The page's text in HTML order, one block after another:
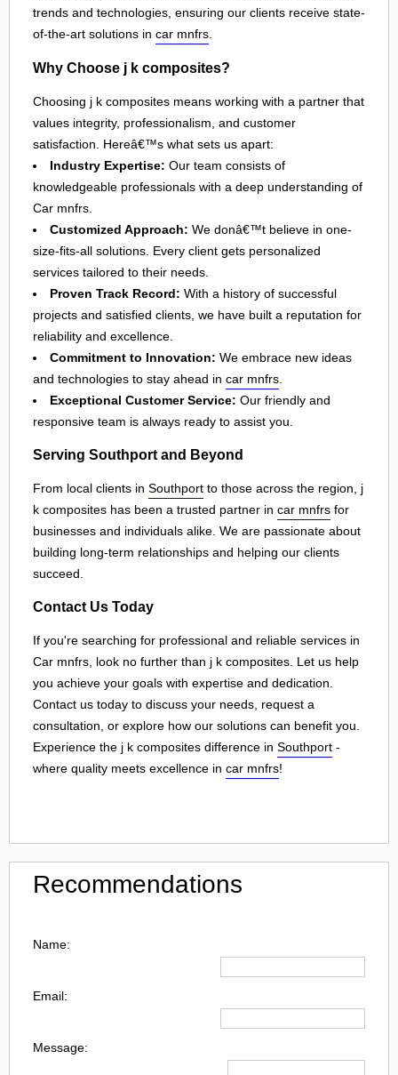
trends and technologies, ensuring our clients receive state-
of-the-art solutions in car mnfrs.
Why Choose j k composites?
Choosing j k composites means working with a partner that
values integrity, professionalism, and customer
satisfaction. Hereâ€™s what sets us apart:
Industry Expertise: Our team consists of
knowledgeable professionals with a deep understanding of
Car mnfrs.
Customized Approach: We donâ€™t believe in one-
size-fits-all solutions. Every client gets personalized
services tailored to their needs.
Proven Track Record: With a history of successful
projects and satisfied clients, we have built a reputation for
reliability and excellence.
Commitment to Innovation: We embrace new ideas
and technologies to stay ahead in car mnfrs
Exceptional Customer Service: Our friendly and
responsive team is always ready to assist you.
Serving Southport and Beyond
From local clients in Southport to those across the region, j
k composites has been a trusted partner in car mnfrs for
businesses and individuals alike. We are passionate about
building long-term relationships and helping our clients
succeed.
Contact Us Today
If you're searching for professional and reliable services in
Car mnfrs, look no further than j k composites. Let us help
you achieve your goals with expertise and dedication.
Contact us today to discuss your needs, request a
consultation, or explore how our solutions can benefit you.
Experience the j k composites difference in Southport -
where quality meets excellence in car mnfrs!
Recommendations
Name:
Email:
Message: